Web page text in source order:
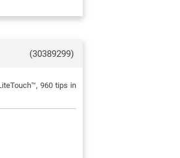
(30389299)
960 tips in